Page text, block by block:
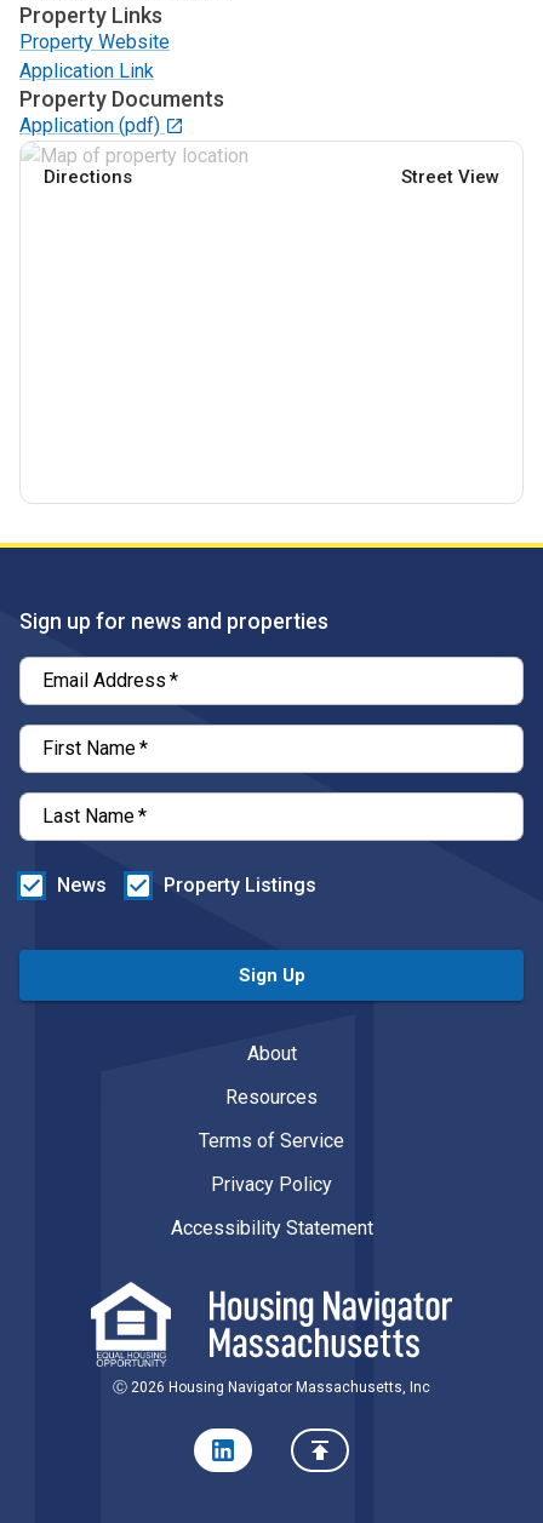
Property Links
Property Website
Application Link
Property Documents
Application (pdf)
Directions Street View
Sign up for news and properties
Email Address *
First Name*
Last Name*
News Property Listings
Sign Up
About
Resources
Terms of Service
Privacy Policy
Accessibility Statement
Ⓒ 2026 Housing Navigator Massachusetts, Inc